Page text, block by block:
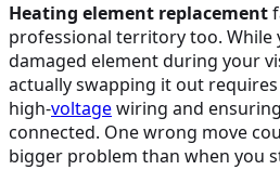
Heating element replacement
professional territory too. While
damaged element during your
actually swapping it out
high-voltagewiring and
connected. One wrong move
bigger problem than when you